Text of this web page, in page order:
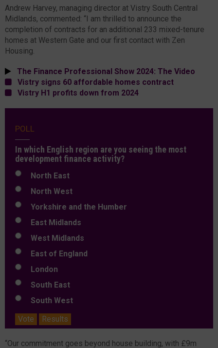
Andrew Harvey, managing director at Vistry South Central
Midlands, commented: “I am thrilled to announce the
completion of contracts for an additional 233 mixed-tenure
homes at Western Gate and our first contact with Zen
Housing.
The Finance Professional Show 2024: The Video
Vistry signs 60 affordable homes contract
Vistry H1 profits down from 2024
POLL
In which English region are you seeing the most
development finance activity?
North East
North West
Yorkshire and the Humber
East Midlands
West Midlands
East of England
London
South East
South West
Vote
Results
“Our commitment goes beyond house building, with £9m